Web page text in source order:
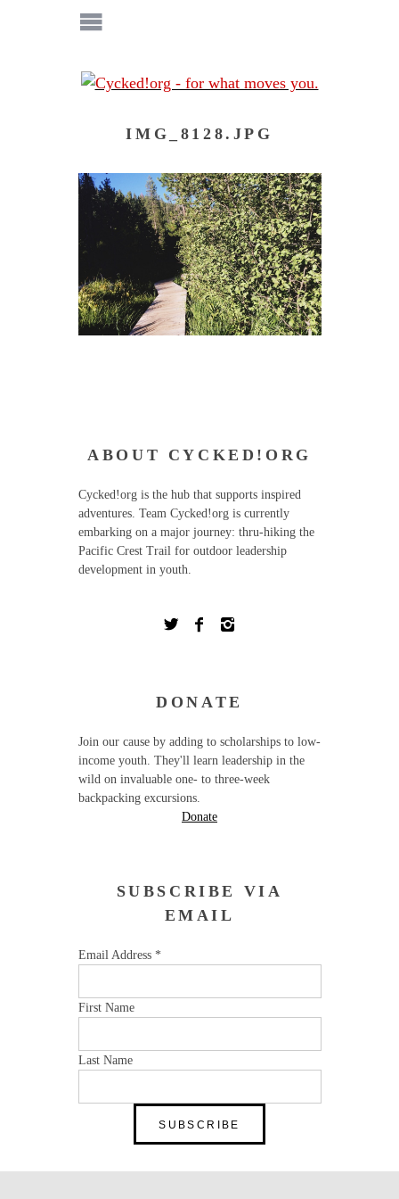
IMG_8128.JPG
ABOUT CYCKED!ORG
Cycked!org is the hub that supports inspired
adventures. Team Cycked!org is currently
embarking on a major journey: thru-hiking the
Pacific Crest Trail for outdoor leadership
development in youth.
DONATE
Join our cause by adding to scholarships to low-
income youth. They'll learn leadership in the
wild on invaluable one- to three-week
backpacking excursions.
Donate
SUBSCRIBE VIA
EMAIL
Email Address *
First Name
Last Name